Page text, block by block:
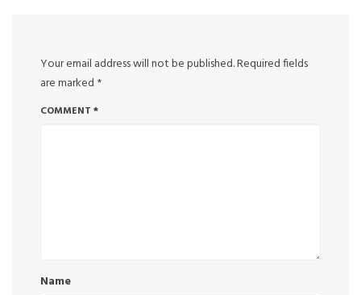
Your email address will not be published.Required fields
are marked *
COMMENT *
Name